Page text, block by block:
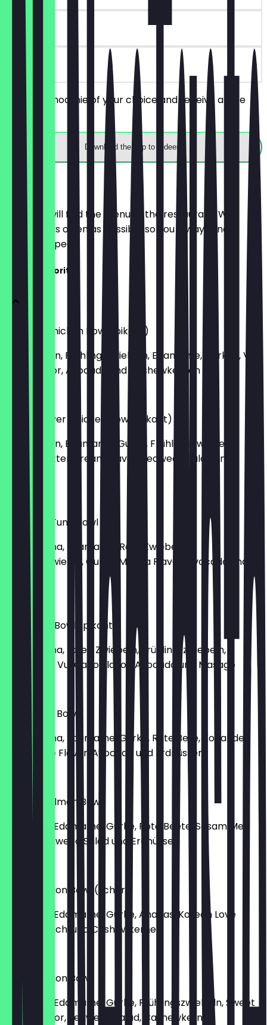
90 days
on site
Order a Smoothie of your choice and receive a free
Mochi.
Download the app to redeem
Menu
Here you will find the menu of the restaurant. We
update it as often as possible so you always know
what to expect.
Ma'Loa Favorites
Vulcano Chicken Bowl (pikant)
mit Chicken, Frühlingszwiebeln, Edamame, Gurken, Vul
Cano Flavor, Avocado und Cashewkernen
€15.40
Peanut Lover Chicken Bowl (pikant)
mit Chicken, Edamame, Gurke, Frühlingszwiebel,
Peanut Butter Dream Flavor, Seaweed Salad und
Erdnüssen
€15.40
Big Island Tuna Bowl
mit Ahi Tuna, Edamame, Rote Zwiebeln,
Frühlingszwiebel, Gurke, Ma'Loa Flavor, Avocado und
Erdnüssen
€16.40
Maui Tuna Bowl (pikant)
mit Ahi Tuna, roten Zwiebeln, Frühlingszwiebeln,
Edamame, Vul Cano Flavor, Avocado und Masago
€16.40
Lanai Tuna Bowl
mit Ahi Tuna, Edamame, Gurke, Rote Bete, Koriander,
Crazy Lime Flavor, Avocado und Erdnüssen
€16.40
Molokai Salmon Bowl
mit Lachs, Edamame, Gurke, Rote Beete, Sesam Me
Flavor, Seaweed Salad und Erdnüssen
Kauai Salmon Bowl (scharf)
mit Lachs, Edamame, Gurke, Ananas, Korean Love
Flavor, Kimchi und Cashewkernen
Oahu Salmon Bowl
mit Lachs, Edamame, Gurke, Frühlingszwiebeln, Sweet
Shoyu Flavor, Seaweed Salad, Cashewkerne